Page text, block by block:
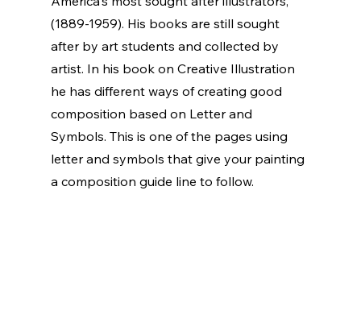
(1889-1959). His books are still sought
after by art students and collected by
artist. In his book on Creative Illustration
he has different ways of creating good
composition based on Letter and
Symbols. This is one of the pages using
letter and symbols that give your painting
a composition guide line to follow.